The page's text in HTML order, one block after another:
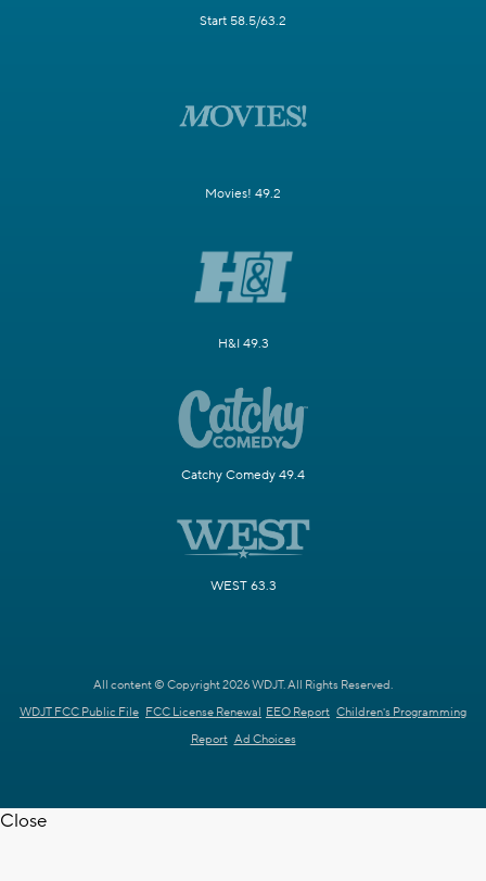
Start 58.5/63.2
Movies! 49.2
H&I 49.3
Catchy Comedy 49.4
WEST 63.3
All content © Copyright 2026 WDJT. All Rights Reserved.
WDJT FCC Public File FCC License Renewal EEO Report Children's Programming
Report Ad Choices
Close